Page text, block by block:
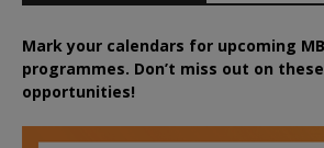
Mark your calendars for upcoming
programmes. Don’t miss out on
opportunities!